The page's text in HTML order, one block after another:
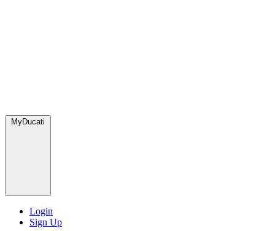
MyDucati
Login
Sign Up